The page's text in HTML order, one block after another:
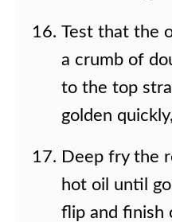
Test that the
a crumb of
to the top
golden
Deep fry the
hot oil until
flip and finish